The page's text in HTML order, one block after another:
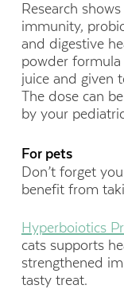
Research
immunity,
and digestive
powder
juice and given
The dose can
by your
For pets
Don’t forget
benefit from
Hyperboiotics
cats supports
strengthened
tasty treat.